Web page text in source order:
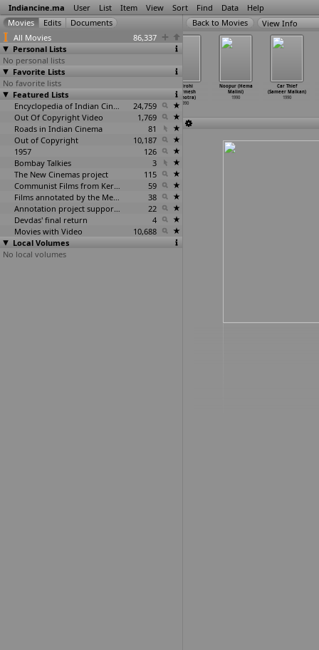
Indiancine.ma User List Item View Sort Find Data Help
All Movies
86,337
Personal Lists
No personal lists
Favorite Lists
No favorite lists
Featured Lists
Encyclopedia of Indian Cinema
24,759
Out Of Copyright Video
1,769
Roads in Indian Cinema
81
Out of Copyright
10,187
1957
126
Bombay Talkies
3
The New Cinemas project
115
Communist Films from Kerala
59
Films annotated by the Media Lab Jadavpur University
38
Annotation project supported by the University of Chicago
22
Devdas' final return
4
Movies with Video
10,688
Local Volumes
No local volumes
View Info
Radha Madhavam
(Sibi Malayil)
1990
Malhotr
1990
Vidrohi
(Harmesh
Malhotra)
1990
Noopur (Hema
Malini)
1990
Car Thief
(Sameer Malkan)
1990